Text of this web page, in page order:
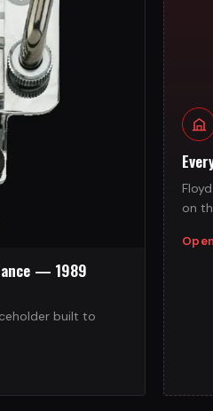
— 1989
built to
on